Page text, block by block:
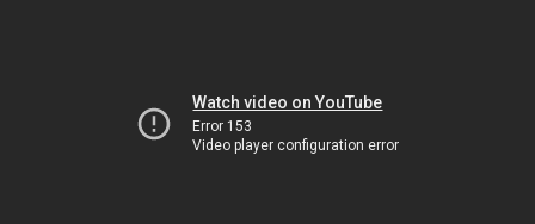
Watch video on YouTube
Error 153
Video player configuration error